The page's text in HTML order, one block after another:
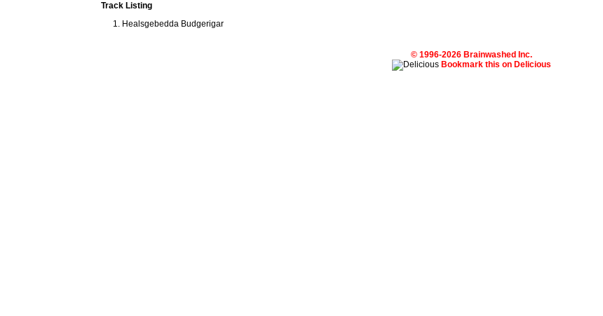
Track Listing
Healsgebedda Budgerigar
© 1996-2026 Brainwashed Inc.
Bookmark this on Delicious